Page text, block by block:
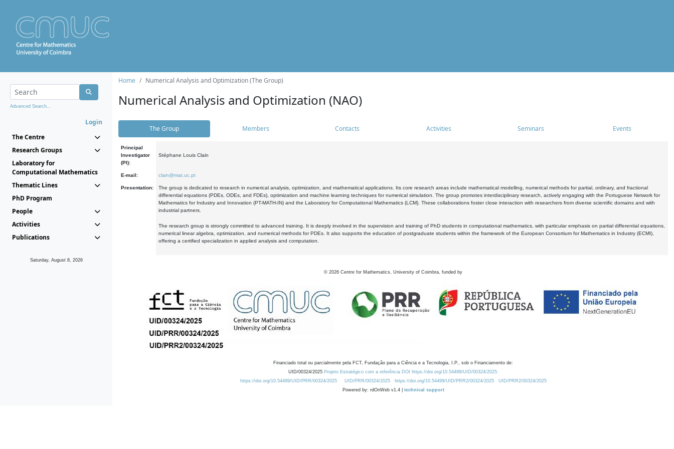
Advanced Search...
Login
The Centre
Research Groups
Laboratory for
Computational Mathematics
Thematic Lines
PhD Program
People
Activities
Publications
Saturday, August 8, 2026
Home Numerical Analysis and Optimization (The Group)
Numerical Analysis and Optimization (NAO)
The Group Members Contacts Activities Seminars Events
Principal
Investigator
(PI):
Stéphane Louis Clain
E-mail: clain@mat.uc.pt
Presentation:
The group is dedicated to research in numerical analysis, optimization, and mathematical applications. Its core research areas include mathematical modelling, numerical methods for partial, ordinary, and fractional
differential equations (PDEs, ODEs, and FDEs), optimization and machine learning techniques for numerical simulation. The group promotes interdisciplinary research, actively engaging with the Portuguese Network for
Mathematics for Industry and Innovation (PT-MATH-IN) and the Laboratory for Computational Mathematics (LCM). These collaborations foster close interaction with researchers from diverse scientific domains and with
industrial partners.
The research group is strongly committed to advanced training. It is deeply involved in the supervision and training of PhD students in computational mathematics, with particular emphasis on partial differential equations,
numerical linear algebra, optimization, and numerical methods for PDEs. It also supports the education of postgraduate students within the framework of the European Consortium for Mathematics in Industry (ECMI),
offering a certified specialization in applied analysis and computation.
© 2026 Centre for Mathematics, University of Coimbra, funded by
Financiado total ou parcialmente pela FCT, Fundação para a Ciência e a Tecnologia, I.P., sob o Financiamento de:
UID/00324/2025 Projeto Estratégico com a referência DOI https://doi.org/10.54499/UID/00324/2025.
https://doi.org/10.54499/UID/PRR/00324/2025
UID/PRR/00324/2025 https://doi.org/10.54499/UID/PRR2/00324/2025
UID/PRR2/00324/2025
Powered by: rdOnWeb v1.4 | technical support